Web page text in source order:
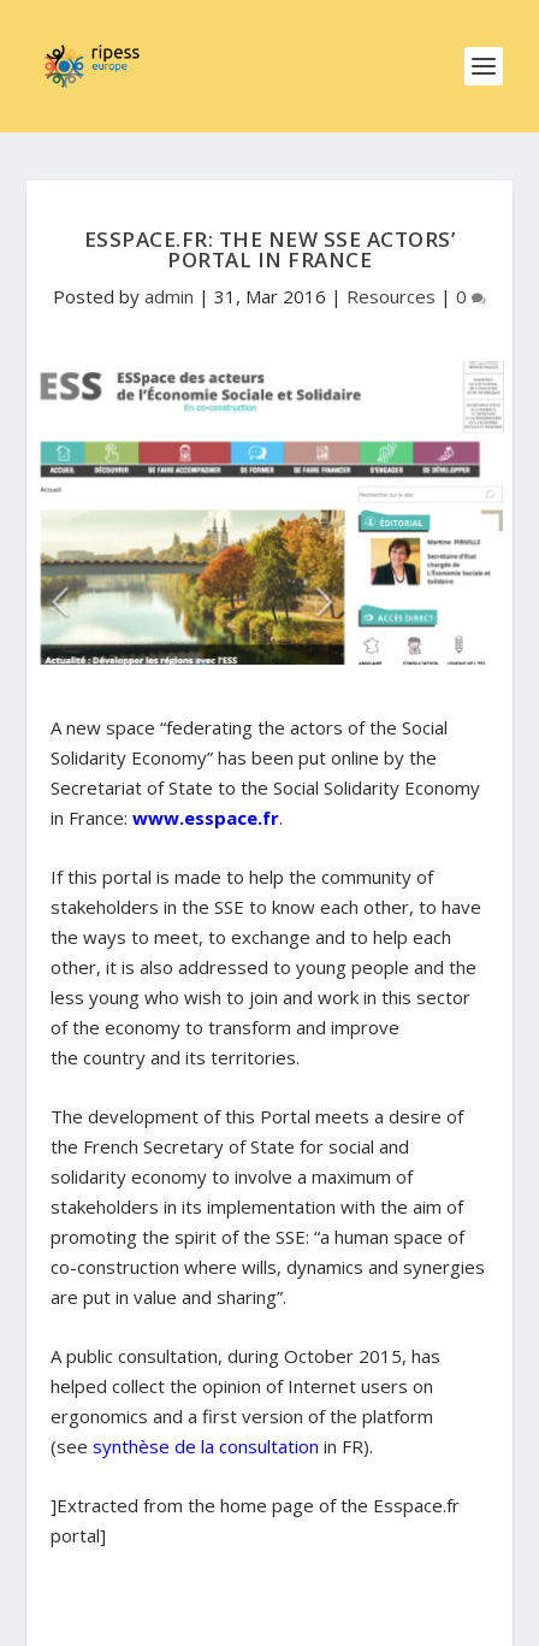
ESSPACE.FR: THE NEW SSE ACTORS’
PORTAL IN FRANCE
Posted by admin | 31, Mar 2016 | Resources | 0
A new space “federating the actors of the Social
Solidarity Economy” has been put online by the
Secretariat of State to the Social Solidarity Economy
in France:www.esspace.fr.
If this portal is made to help the community of
stakeholders in the SSE to know each other, to have
the ways to meet, to exchange and to help each
other, it is also addressed to young people and the
less young who wish to join and work in this sector
of the economy to transform and improve
the country and its territories.
The development of this Portal meets a desire of
the French Secretary of State for social and
solidarity economy to involve a maximum of
stakeholders in its implementation with the aim of
promoting the spirit of the SSE: “a human space of
co-construction where wills, dynamics and synergies
are put in value and sharing”.
A public consultation, during October 2015, has
helped collect the opinion of Internet users on
ergonomics and a first version of the platform
(seesynthèse de la consultation in FR).
]Extracted from the home page of the Esspace.fr
portal]